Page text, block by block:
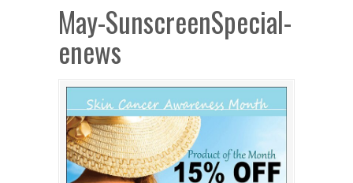
May-SunscreenSpecial-
enews